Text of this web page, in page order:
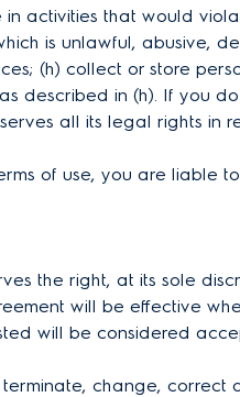
in activities that would
is unlawful, abusive,
(h) collect or store
described in (h). If you
all its legal rights in
of use, you are liable
the right, at its sole
will be effective
will be considered
terminate, change,